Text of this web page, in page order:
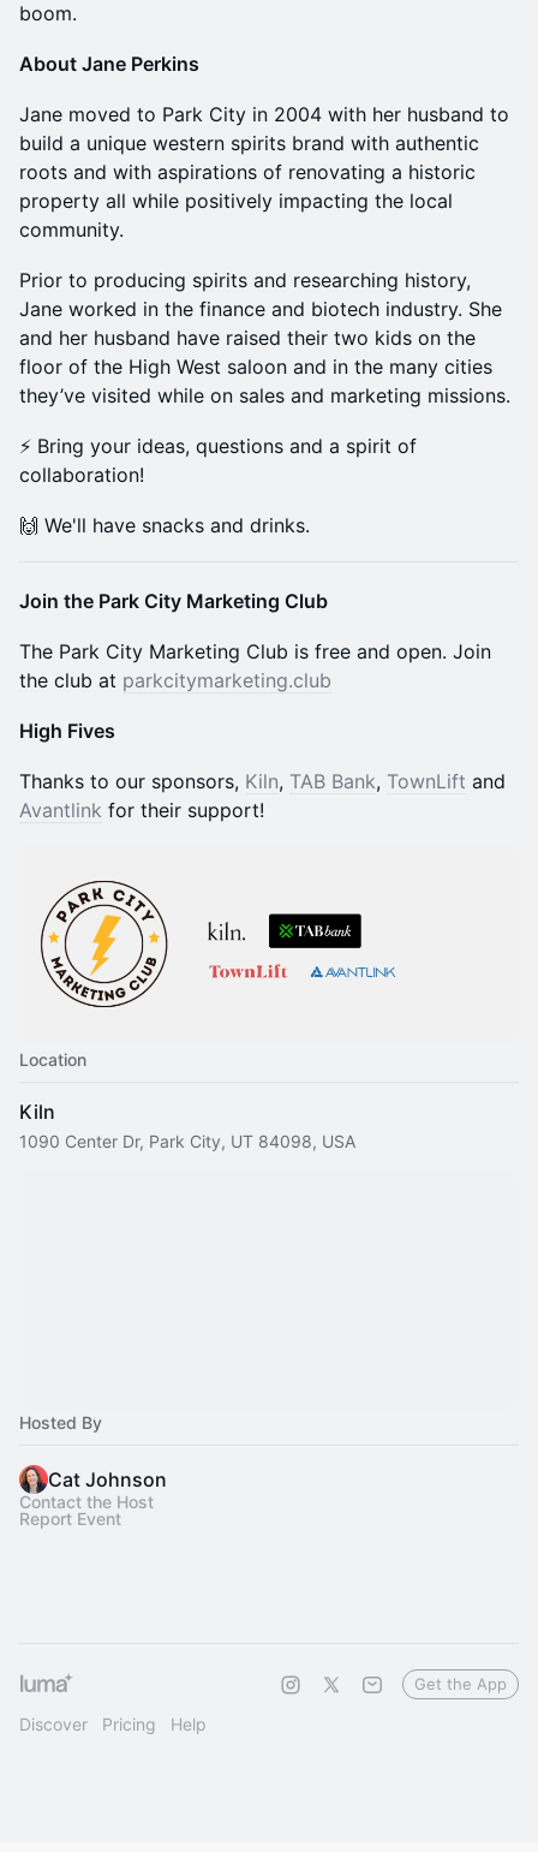
boom.
About Jane Perkins
Jane moved to Park City in 2004 with her husband to
build a unique western spirits brand with authentic
roots and with aspirations of renovating a historic
property all while positively impacting the local
community.
Prior to producing spirits and researching history,
Jane worked in the finance and biotech industry. She
and her husband have raised their two kids on the
floor of the High West saloon and in the many cities
they’ve visited while on sales and marketing missions.
⚡️ Bring your ideas, questions and a spirit of
collaboration!
🙌 We'll have snacks and drinks.
Join the Park City Marketing Club
The Park City Marketing Club is free and open. Join
the club at parkcitymarketing.club
High Fives
​​​​​​​​Thanks to our sponsors, Kiln, TAB Bank, TownLift and
Avantlink for their support!
Location
Kiln
1090 Center Dr, Park City, UT 84098, USA
Hosted By
Cat Johnson
Contact the Host
Report Event
Discover Pricing Help
Get the App